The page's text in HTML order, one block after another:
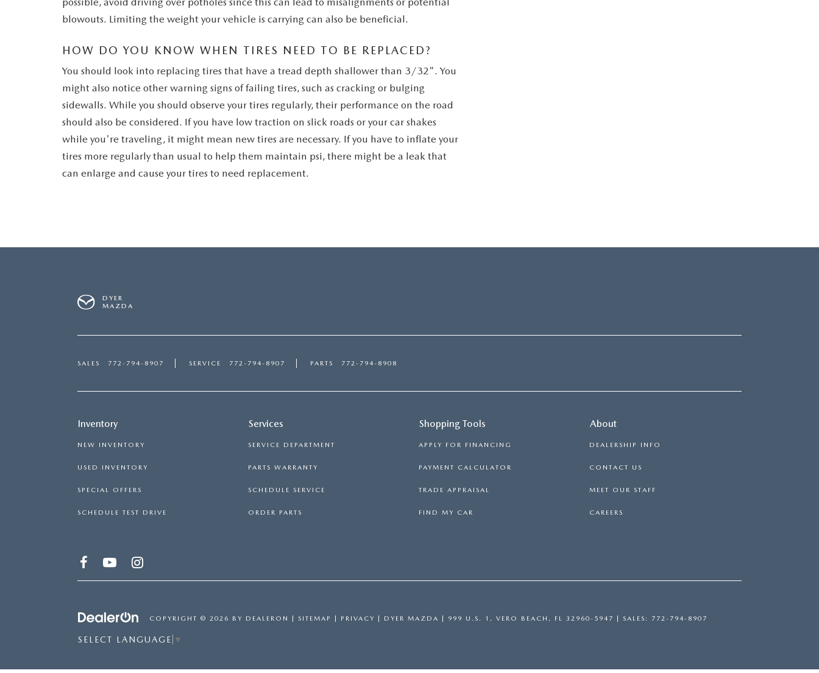
blowouts. Limiting the weight your vehicle is carrying can also be beneficial.
HOW DO YOU KNOW WHEN TIRES NEED TO BE REPLACED?
You should look into replacing tires that have a tread depth shallower than 3/32". You
might also notice other warning signs of failing tires, such as cracking or bulging
sidewalls. While you should observe your tires regularly, their performance on the road
should also be considered. If you have low traction on slick roads or your car shakes
while you're traveling, it might mean new tires are necessary. If you have to inflate your
tires more regularly than usual to help them maintain psi, there might be a leak that
can enlarge and cause your tires to need replacement.
DYER
MAZDA
SALES 772-794-8907 SERVICE 772-794-8907 PARTS 772-794-8908
Inventory
NEW INVENTORY
USED INVENTORY
SPECIAL OFFERS
SCHEDULE TEST DRIVE
Services
SERVICE DEPARTMENT
PARTS WARRANTY
SCHEDULE SERVICE
ORDER PARTS
Shopping Tools
APPLY FOR FINANCING
PAYMENT CALCULATOR
TRADE APPRAISAL
FIND MY CAR
About
DEALERSHIP INFO
CONTACT US
MEET OUR STAFF
CAREERS
COPYRIGHT © 2026 BY DEALERON SITEMAP PRIVACY | DYER MAZDA 999 U.S. 1, VERO BEACH, FL 32960-5947 | SALES: 772-794-8907
SELECT LANGUAGE ▼